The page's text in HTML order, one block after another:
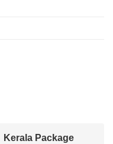
Kerala Package